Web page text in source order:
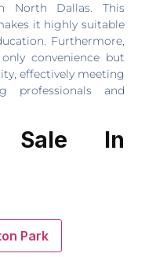
Dallas. This
it highly suitable
Furthermore,
convenience but
effectively meeting
and
Sale In
Park